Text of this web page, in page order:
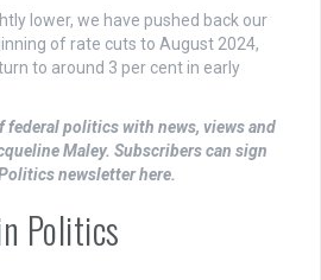
lower, we have pushed back our
of rate cuts to August 2024,
to around 3 per cent in early
federal politics with news, views and
Maley. Subscribers can sign
newsletter here.
Politics